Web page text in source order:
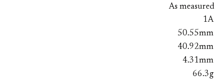
As measured
1A
50.55mm
40.92mm
4.31mm
66.3g